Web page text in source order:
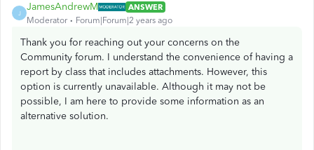
J
JamesAndrewM
ANSWER
Moderator
Forum|Forum|2 years ago
Thank you for reaching out your concerns on the
Community forum. I understand the convenience of having a
report by class that includes attachments. However, this
option is currently unavailable. Although it may not be
possible, I am here to provide some information as an
alternative solution.